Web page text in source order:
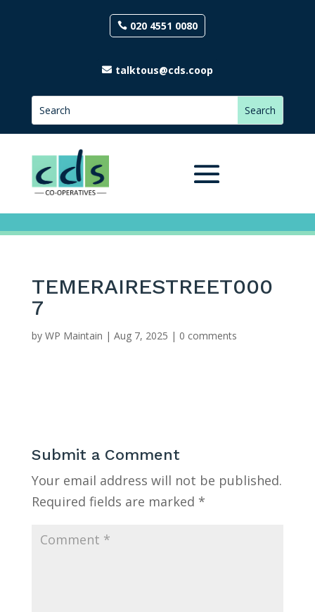
020 4551 0080
talktous@cds.coop
TEMERAIRESTREET000
7
by WP Maintain | Aug 7, 2025 | 0 comments
Submit a Comment
Your email address will not be published.
Required fields are marked *